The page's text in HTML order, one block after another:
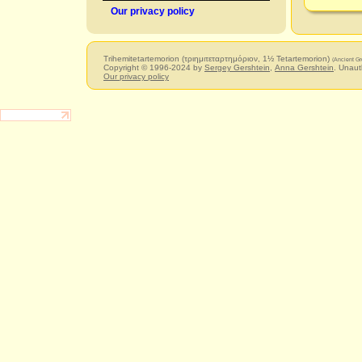
Our privacy policy
Trihemitetartemorion (τριημιτεταρτημόριον, 1½ Tetartemorion) (Ancient
Copyright © 1996-2024 by Sergey Gershtein Anna Gershtein .
Our privacy policy